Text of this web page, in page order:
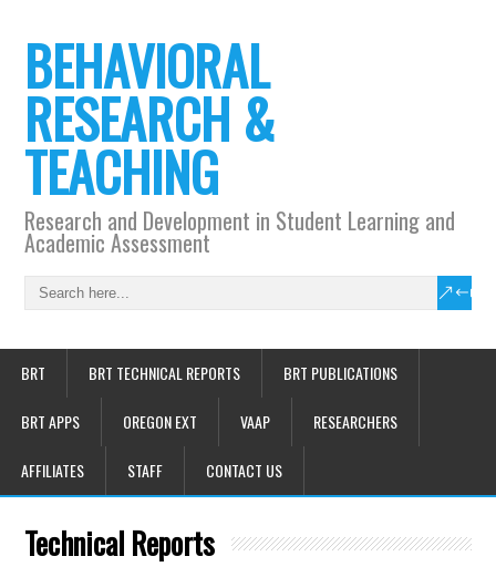
BEHAVIORAL
RESEARCH &
TEACHING
Research and Development in Student Learning and
Academic Assessment
BRT BRT TECHNICAL REPORTS BRT PUBLICATIONS
BRT APPS OREGON EXT VAAP RESEARCHERS
AFFILIATES STAFF CONTACT US
Technical Reports